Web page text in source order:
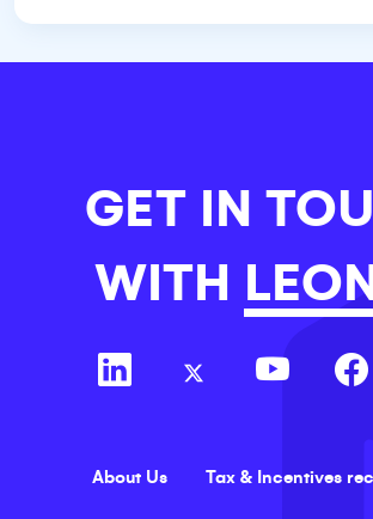
GET IN
WITH
About Us Tax & Incentives